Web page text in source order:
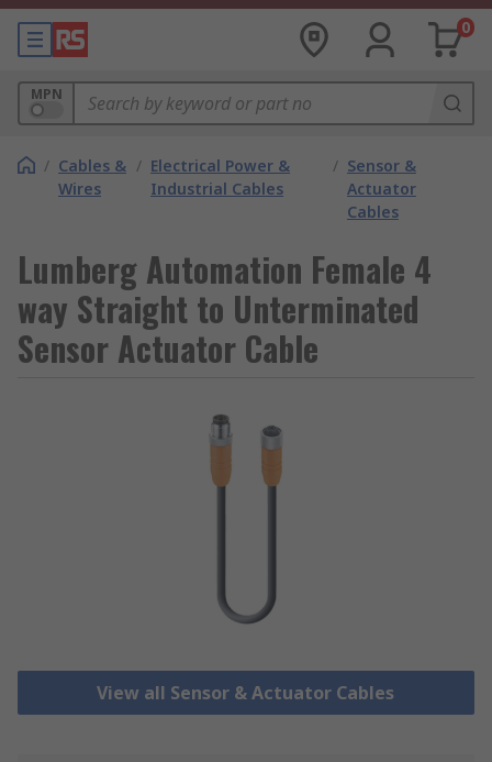
0
MPN
/ Cables &
Wires
/ Electrical Power &
Industrial Cables
/ Sensor &
Actuator
Cables
Lumberg Automation Female 4
way Straight to Unterminated
Sensor Actuator Cable
View all Sensor & Actuator Cables